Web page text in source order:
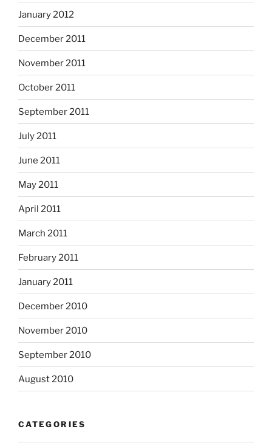
January 2012
December 2011
November 2011
October 2011
September 2011
July 2011
June 2011
May 2011
April 2011
March 2011
February 2011
January 2011
December 2010
November 2010
September 2010
August 2010
CATEGORIES